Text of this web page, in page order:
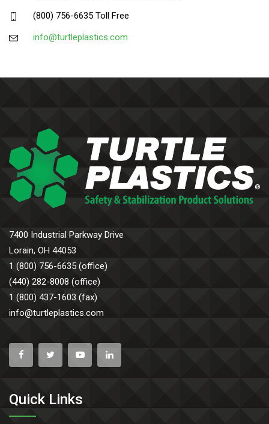
(800) 756-6635 Toll Free
info@turtleplastics.com
7400 Industrial Parkway Drive
Lorain, OH 44053
1 (800) 756-6635 (office)
(440) 282-8008 (office)
1 (800) 437-1603 (fax)
info@turtleplastics.com
Quick Links